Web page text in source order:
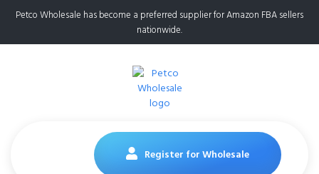
Petco Wholesale has become a preferred supplier for Amazon FBA sellers
nationwide.
Register for Wholesale